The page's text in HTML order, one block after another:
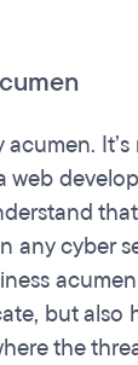
acumen.
web
any cyber
but also
the